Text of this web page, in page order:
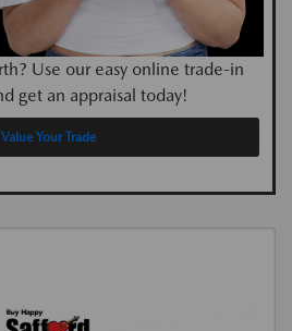
Use our easy online trade-in
get an appraisal today!
Value Your Trade